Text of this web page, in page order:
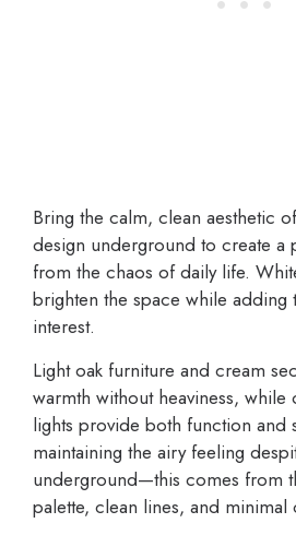
Bring the calm, clean aesthetic
design underground to create a
from the chaos of daily life.
brighten the space while adding
interest.
Light oak furniture and cream
warmth without heaviness, while
lights provide both function and
maintaining the airy feeling
underground—this comes from
palette, clean lines, and minimal